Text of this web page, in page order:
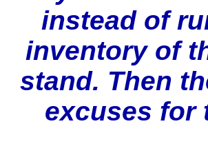
instead of
inventory of
stand. Then
excuses for